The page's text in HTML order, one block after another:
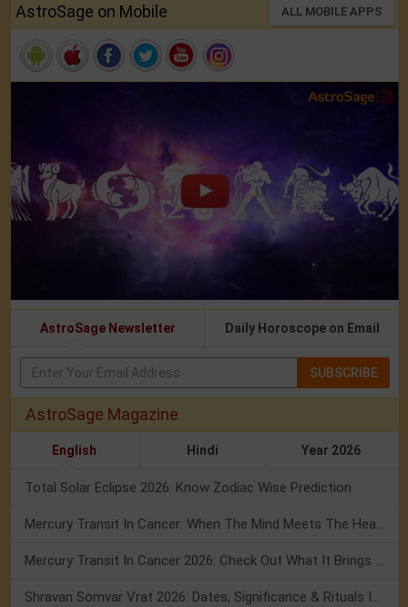
AstroSage on Mobile ALL MOBILE APPS
AstroSage Newsletter Daily Horoscope on Email
SUBSCRIBE
AstroSage Magazine
English Hindi Year 2026
Total Solar Eclipse 2026: Know Zodiac Wise Prediction
Mercury Transit In Cancer: When The Mind Meets The Heart!
Mercury Transit In Cancer 2026: Check Out What It Brings For You
Shravan Somvar Vrat 2026: Dates, Significance & Rituals In August